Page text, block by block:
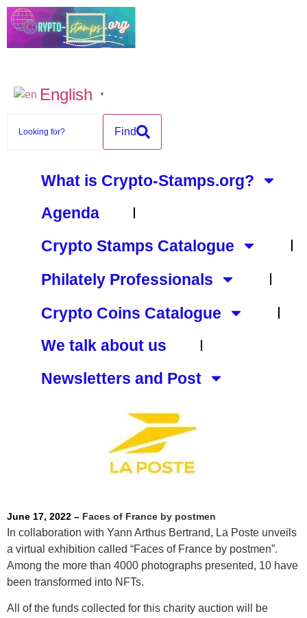
content
English ▼
Find
What is Crypto-Stamps.org?
Agenda
Crypto Stamps Catalogue
Philately Professionals
Crypto Coins Catalogue
We talk about us
Newsletters and Post
June 17, 2022 – Faces of France by postmen
In collaboration with Yann Arthus Bertrand, La Poste unveils
a virtual exhibition called “Faces of France by postmen”.
Among the more than 4000 photographs presented, 10 have
been transformed into NFTs.
All of the funds collected for this charity auction will be